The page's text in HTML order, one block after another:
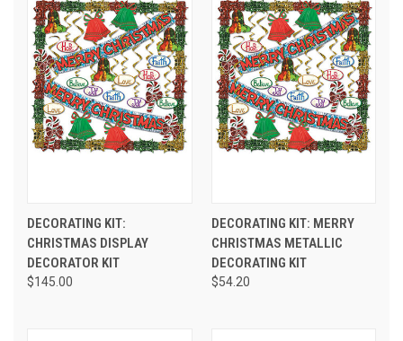
DECORATING KIT:
CHRISTMAS DISPLAY
DECORATOR KIT
$145.00
DECORATING KIT: MERRY
CHRISTMAS METALLIC
DECORATING KIT
$54.20